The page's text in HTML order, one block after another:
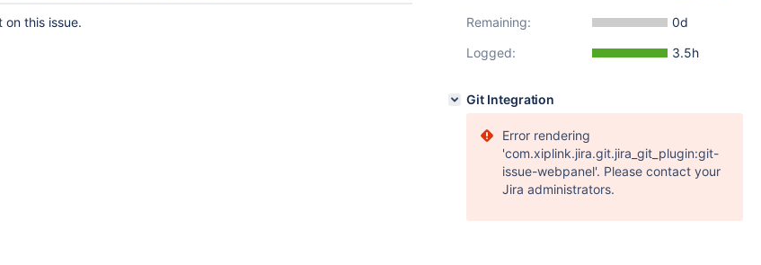
on this issue.
Remaining:
0d
Logged:
3.5h
Git Integration
Error rendering
'com.xiplink.jira.git.jira_git_plugin:git-
issue-webpanel'. Please contact your
Jira administrators.